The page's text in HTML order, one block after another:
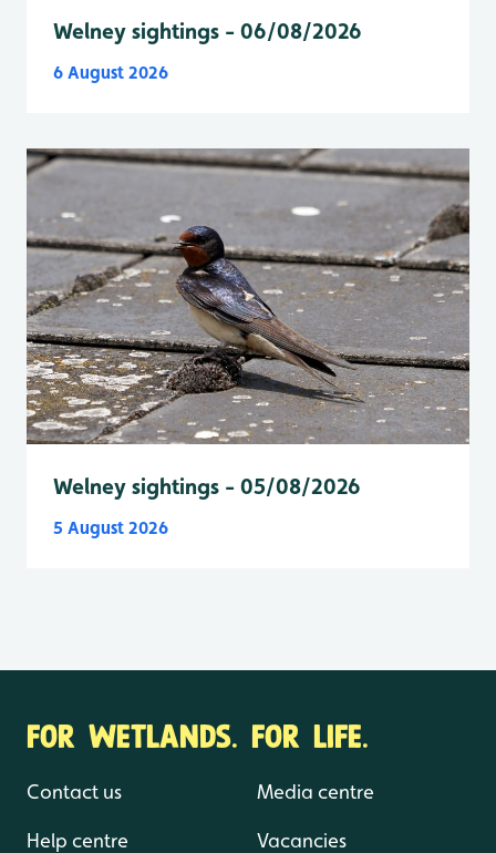
Welney sightings - 06/08/2026
6 August 2026
Welney sightings - 05/08/2026
5 August 2026
FOR WETLANDS. FOR LIFE.
Contact us
Help centre
Media centre
Vacancies